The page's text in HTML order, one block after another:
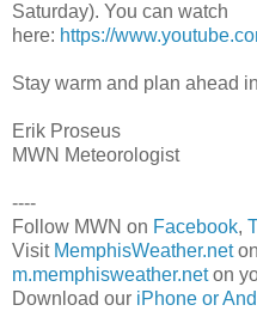
Saturday). You can watch
here: https://
Stay warm and plan ahead
Erik Proseus
MWN Meteorologist
----
Follow MWN on Facebook,
Visit MemphisWeather.net
m.memphisweather.neton
Download our iPhone or